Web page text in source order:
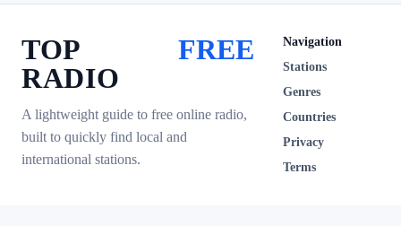
TOP
RADIO
FREE
A lightweight guide to free online radio,
built to quickly find local and
international stations.
Navigation
Stations
Genres
Countries
Privacy
Terms